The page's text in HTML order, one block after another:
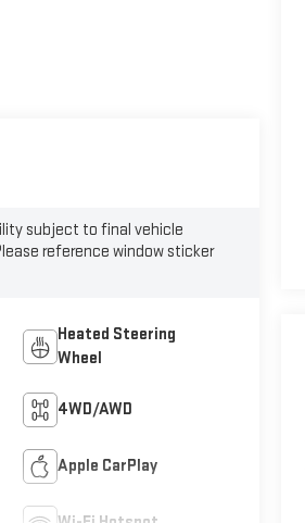
subject to final vehicle
reference window sticker
Heated Steering
Wheel
4WD/AWD
Apple CarPlay